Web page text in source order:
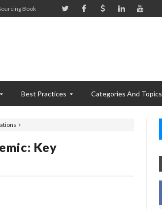
Book
Best Practices Categories And Topics
Key